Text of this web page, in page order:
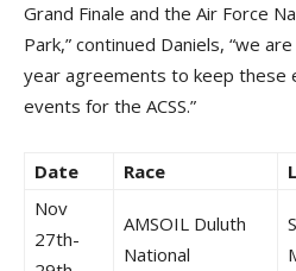
Grand Finale and the Air Force
Park,” continued Daniels, “we
year agreements to keep these
events for the ACSS.”
Date Race
Nov
27th-
AMSOIL Duluth
National